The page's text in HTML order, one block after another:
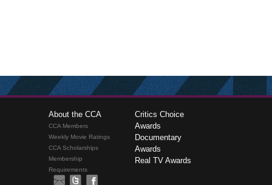
About the CCA
CCA Members
Weekly Movie Ratings
CCA Scholarships
Membership
Requirements
Critics Choice
Awards
Documentary
Awards
Real TV Awards